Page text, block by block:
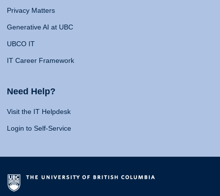
Privacy Matters
Generative AI at UBC
UBCO IT
IT Career Framework
Need Help?
Visit the IT Helpdesk
Login to Self-Service